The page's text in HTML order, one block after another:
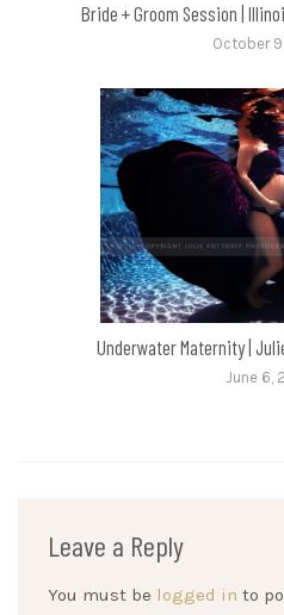
Bride + Groom Session |
October
Underwater Maternity |
June 6,
Leave a Reply
You must be logged in to